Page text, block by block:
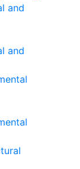
and
and